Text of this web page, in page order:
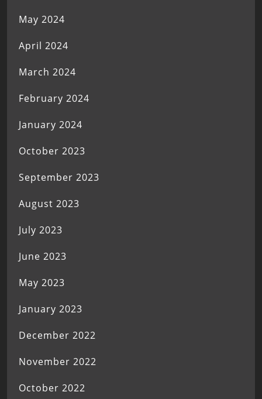
May 2024
April 2024
March 2024
February 2024
January 2024
October 2023
September 2023
August 2023
July 2023
June 2023
May 2023
January 2023
December 2022
November 2022
October 2022